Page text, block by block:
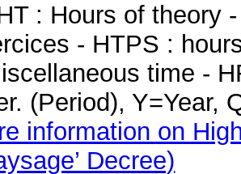
: Hours of theory
- HTPS :
time -
(Period), Y=Year,
information on
Decree)